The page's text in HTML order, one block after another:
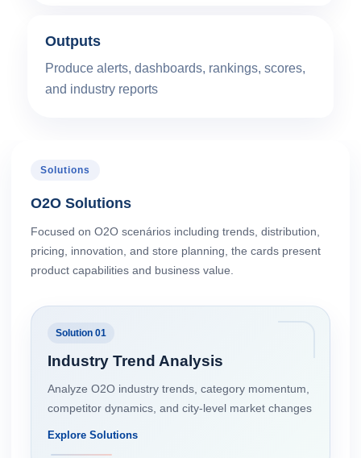
Outputs
Produce alerts, dashboards, rankings, scores,
and industry reports
Solutions
O2O Solutions
Focused on O2O scenários including trends, distribution,
pricing, innovation, and store planning, the cards present
product capabilities and business value.
Solution 01
Industry Trend Analysis
Analyze O2O industry trends, category momentum,
competitor dynamics, and city-level market changes
Explore Solutions